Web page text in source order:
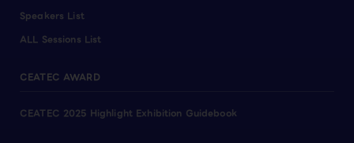
Speakers List
ALL Sessions List
CEATEC AWARD
CEATEC 2025 Highlight Exhibition Guidebook